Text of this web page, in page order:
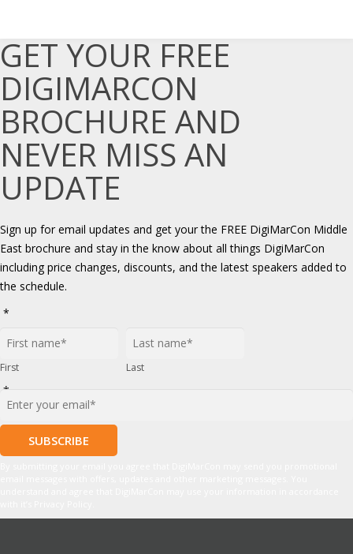
GET YOUR FREE
DIGIMARCON
BROCHURE AND
NEVER MISS AN
UPDATE
Sign up for email updates and get your the FREE DigiMarCon Middle
East brochure and stay in the know about all things DigiMarCon
including price changes, discounts, and the latest speakers added to
the schedule.
*
First Last
*